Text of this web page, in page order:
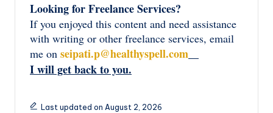
Looking for Freelance Services?
If you enjoyed this content and need assistance
with writing or other freelance services, email
me on seipati.p@healthyspell.com
I will get back to you.
Last updated on August 2, 2026